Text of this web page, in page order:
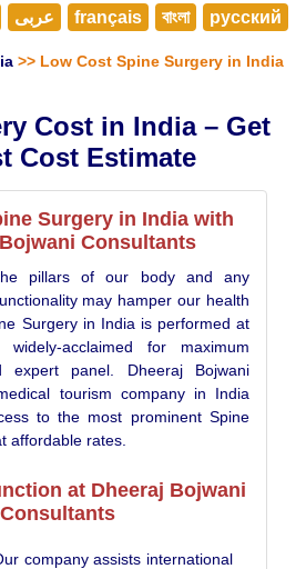
عربى français বাংলা русский
>> Low Cost Spine Surgery in India
Cost in India – Get
Cost Estimate
Surgery in India with
Consultants
pillars of our body and any
may hamper our health
Surgery in India is performed at
widely-acclaimed for maximum
expert panel. Dheeraj Bojwani
tourism company in India
to the most prominent Spine
affordable rates.
at Dheeraj Bojwani
Consultants
company assists international